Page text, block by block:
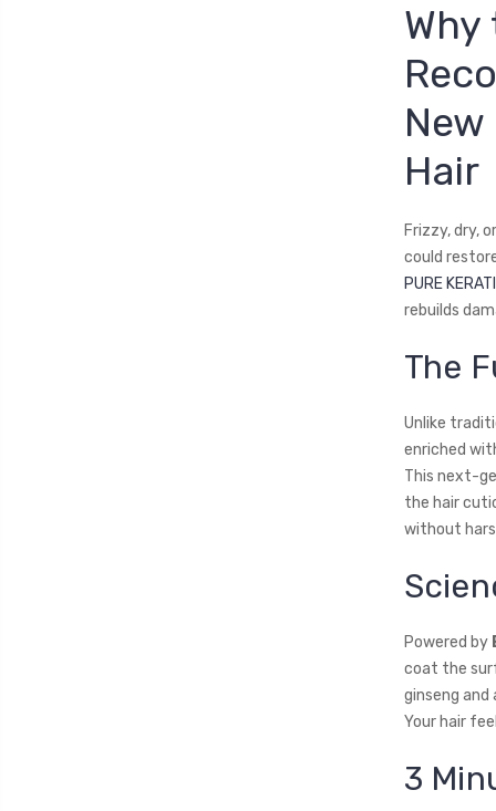
Hair
Frizzy, dry,
could
PURE
rebuilds
The
Unlike
enriched
This next-
the hair
without
Powered by
coat the
ginseng
Your hair
3